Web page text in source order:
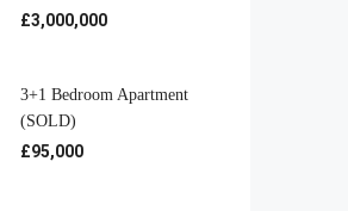
£3,000,000
3+1 Bedroom Apartment
(SOLD)
£95,000